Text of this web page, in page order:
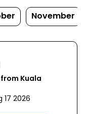
November
Kuala
17 2026